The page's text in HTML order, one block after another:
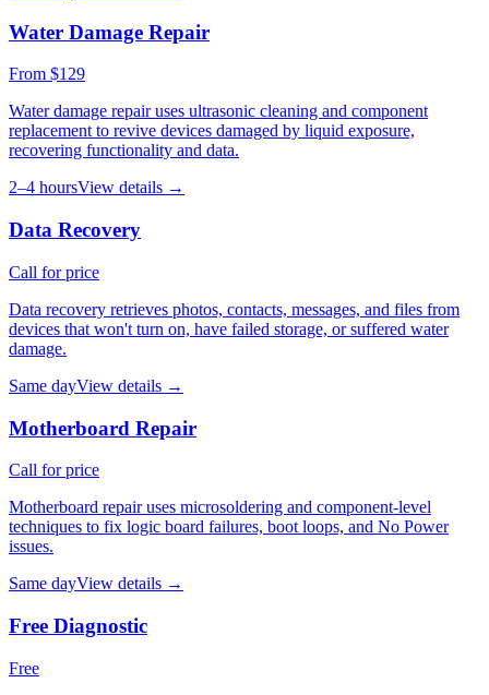
Water Damage Repair
From $129
Water damage repair uses ultrasonic cleaning and component
replacement to revive devices damaged by liquid exposure,
recovering functionality and data.
2–4 hoursView details →
Data Recovery
Call for price
Data recovery retrieves photos, contacts, messages, and files from
devices that won't turn on, have failed storage, or suffered water
damage.
Same dayView details →
Motherboard Repair
Call for price
Motherboard repair uses microsoldering and component-level
techniques to fix logic board failures, boot loops, and No Power
issues.
Same dayView details →
Free Diagnostic
Free